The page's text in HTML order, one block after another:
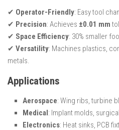
✔ Operator-Friendly: Easy tool
✔ Precision: Achieves ±0.01 mm
✔ Space Efficiency: 30% smaller
✔ Versatility: Machines plastics,
metals.
Applications
Aerospace: Wing ribs, turbine
Medical: Implant molds,
Electronics: Heat sinks, PCB